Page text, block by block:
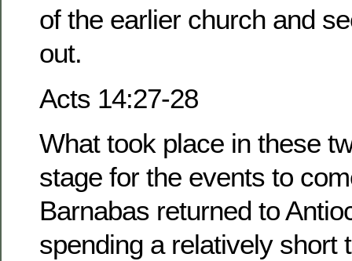
of the earlier church and
out.
Acts 14:27-28
What took place in these
stage for the events to
Barnabas returned to
spending a relatively short